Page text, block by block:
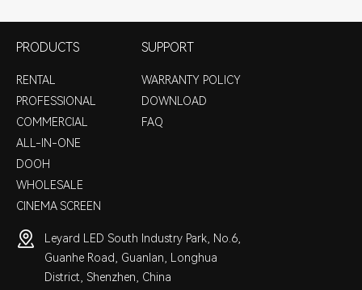
PRODUCTS
RENTAL
PROFESSIONAL
COMMERCIAL
ALL-IN-ONE
DOOH
WHOLESALE
CINEMA SCREEN
SUPPORT
WARRANTY POLICY
DOWNLOAD
FAQ
Leyard LED South Industry Park, No.6,
Guanhe Road, Guanlan, Longhua
District, Shenzhen, China